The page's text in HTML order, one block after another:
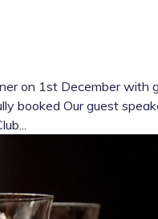
on 1st December with
booked Our guest